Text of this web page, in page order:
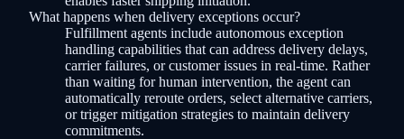
What happens when delivery exceptions occur?
Fulfillment agents include autonomous exception
handling capabilities that can address delivery delays,
carrier failures, or customer issues in real-time. Rather
than waiting for human intervention, the agent can
automatically reroute orders, select alternative carriers,
or trigger mitigation strategies to maintain delivery
commitments.